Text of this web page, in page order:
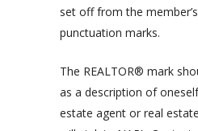
set off from the
punctuation marks.
The REALTOR® mark
as a description of
estate agent or real